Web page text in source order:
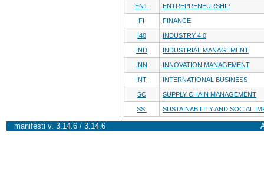
ENT ENTREPRENEURSHIP
FI FINANCE
I40 INDUSTRY 4.0
IND INDUSTRIAL MANAGEMENT
INN INNOVATION MANAGEMENT
INT INTERNATIONAL BUSINESS
SC SUPPLY CHAIN MANAGEMENT
SSI SUSTAINABILITY AND SOCIAL
manifesti v. 3.14.6 / 3.14.6